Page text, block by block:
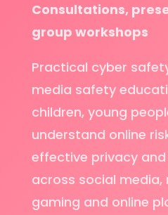
Consultations,
group workshops
Practical cyber
media safety
children, young
understand online
effective privacy
across social media,
gaming and online